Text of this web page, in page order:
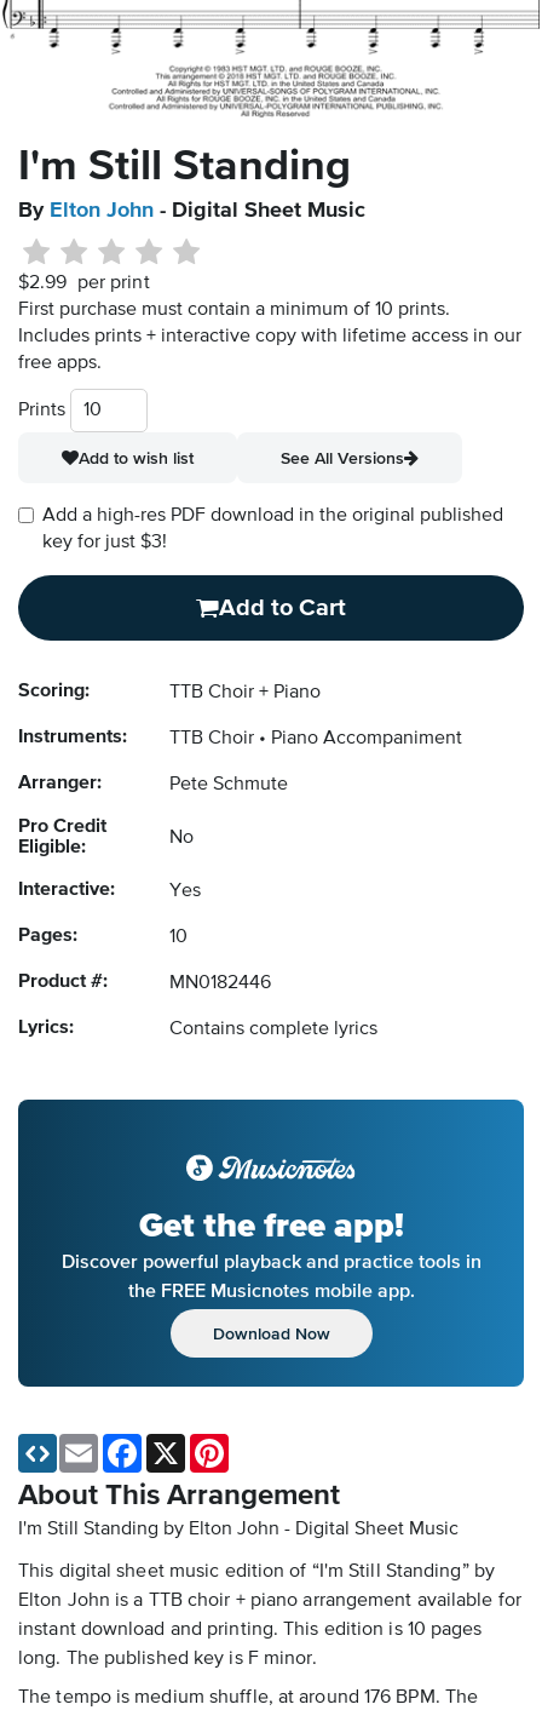
I'm Still Standing
By Elton John - Digital Sheet Music
$2.99 per print
First purchase must contain a minimum of 10 prints.
Includes prints + interactive copy with lifetime access in our
free apps.
Prints
Add to wish list See All Versions
Add a high-res PDF download in the original published
key for just $3!
Add to Cart
Scoring: TTB Choir + Piano
Instruments: TTB Choir Piano Accompaniment
Arranger: Pete Schmute
Pro Credit
Eligible:
No
Interactive: Yes
Pages: 10
Product #: MN0182446
Lyrics: Contains complete lyrics
Get the free app!
Discover powerful playback and practice tools in
the FREE Musicnotes mobile app.
Download Now
About This Arrangement
I'm Still Standing by Elton John - Digital Sheet Music
This digital sheet music edition of “I'm Still Standing” by
Elton John is a TTB choir + piano arrangement available for
instant download and printing. This edition is 10 pages
long. The published key is F minor.
The tempo is medium shuffle, at around 176 BPM. The
Email Facebook
X